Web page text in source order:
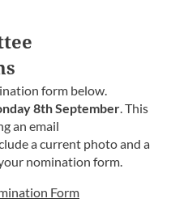
form below.
8th September. This
an email
a current photo and a
nomination form.
Form